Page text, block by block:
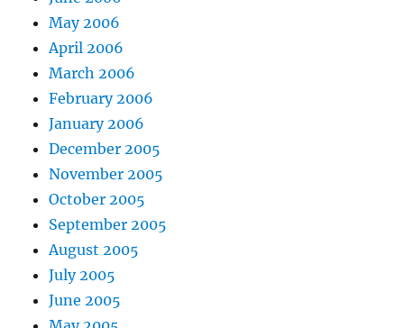
May 2006
April 2006
March 2006
February 2006
January 2006
December 2005
November 2005
October 2005
September 2005
August 2005
July 2005
June 2005